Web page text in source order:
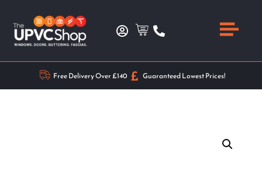
Free Delivery Over £140 Guaranteed Lowest Prices!